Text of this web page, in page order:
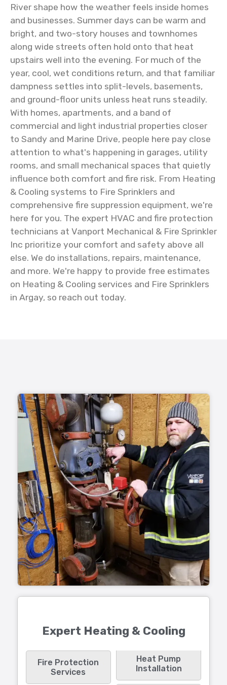
River shape how the weather feels inside homes
and businesses. Summer days can be warm and
bright, and two-story houses and townhomes
along wide streets often hold onto that heat
upstairs well into the evening. For much of the
year, cool, wet conditions return, and that familiar
dampness settles into split-levels, basements,
and ground-floor units unless heat runs steadily.
With homes, apartments, and a band of
commercial and light industrial properties closer
to Sandy and Marine Drive, people here pay close
attention to what's happening in garages, utility
rooms, and small mechanical spaces that quietly
influence both comfort and fire risk. From Heating
& Cooling systems to Fire Sprinklers and
comprehensive fire suppression equipment, we're
here for you. The expert HVAC and fire protection
technicians at Vanport Mechanical & Fire Sprinkler
Inc prioritize your comfort and safety above all
else. We do installations, repairs, maintenance,
and more. We're happy to provide free estimates
on Heating & Cooling services and Fire Sprinklers
in Argay, so reach out today.
Expert Heating & Cooling
Fire Protection
Services
Heat Pump
Installation